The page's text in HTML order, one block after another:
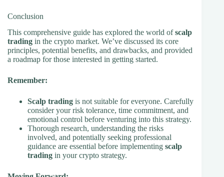
Conclusion
This comprehensive guide has explored the world ofscalp
trading in the crypto market. We’ve discussed its core
principles, potential benefits, and drawbacks, and provided
a roadmap for those interested in getting started.
Remember:
Scalp trading is not suitable for everyone. Carefully
consider your risk tolerance, time commitment, and
emotional control before venturing into this strategy.
Thorough research, understanding the risks
involved, and potentially seeking professional
guidance are essential before implementing scalp
trading in your crypto strategy.